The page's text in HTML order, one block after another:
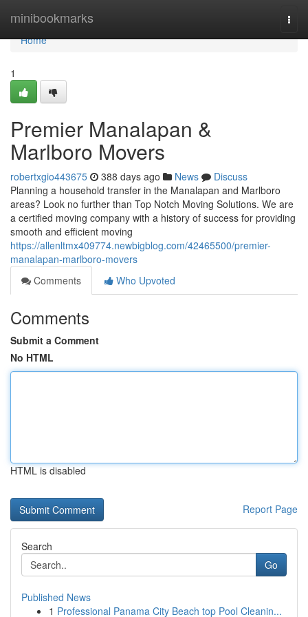
minibookmarks
Home
Home
1
Premier Manalapan &
Marlboro Movers
robertxgio443675 388 days ago News
Discuss
Planning a household transfer in the Manalapan and Marlboro
areas? Look no further than Top Notch Moving Solutions. We are
a certified moving company with a history of success for providing
smooth and efficient moving
https://allenltmx409774.newbigblog.com/42465500/premier-
manalapan-marlboro-movers
Comments
Who Upvoted
Comments
Submit a Comment
No HTML
HTML is disabled
Report Page
Search
Go
Published News
1 Professional Panama City Beach top Pool Cleanin...